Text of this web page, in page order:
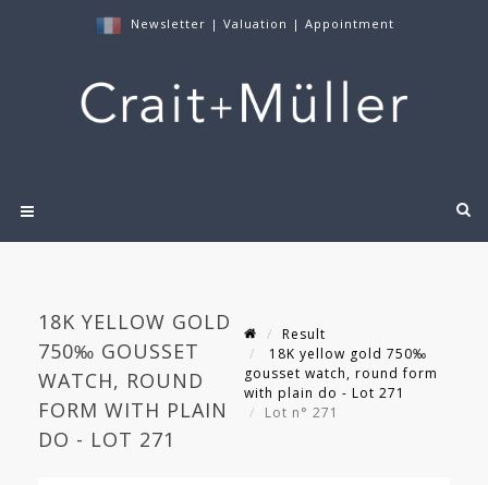
Newsletter | Valuation | Appointment
18K YELLOW GOLD
750‰ GOUSSET
WATCH, ROUND
FORM WITH PLAIN
DO - LOT 271
Result
18K yellow gold 750‰
gousset watch, round form
with plain do - Lot 271
Lot n° 271